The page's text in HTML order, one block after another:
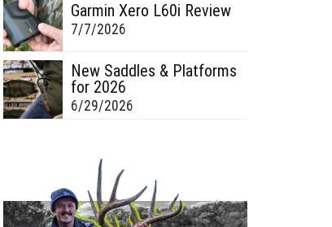
Garmin Xero L60i Review
7/7/2026
New Saddles & Platforms
for 2026
6/29/2026